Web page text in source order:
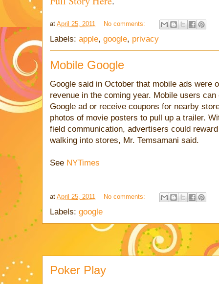
at April 25, 2011 No comments:
Labels: apple, google, privacy
Mobile Google
Google said in October that mobile ads were
revenue in the coming year. Mobile users
Google ad or receive coupons for nearby
photos of movie posters to pull up a trailer.
field communication, advertisers could
walking into stores, Mr. Temsamani said.
See NYTimes
at April 25, 2011 No comments:
Labels: google
Poker Play